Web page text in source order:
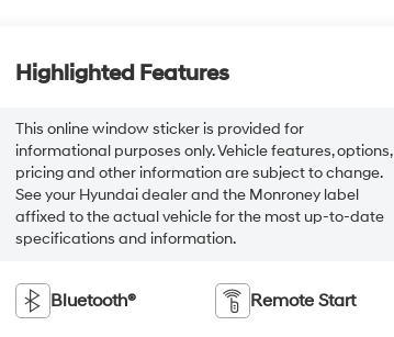
Highlighted Features
This online window sticker is provided for
informational purposes only. Vehicle features, options,
pricing and other information are subject to change.
See your Hyundai dealer and the Monroney label
affixed to the actual vehicle for the most up-to-date
specifications and information.
Bluetooth® Remote Start